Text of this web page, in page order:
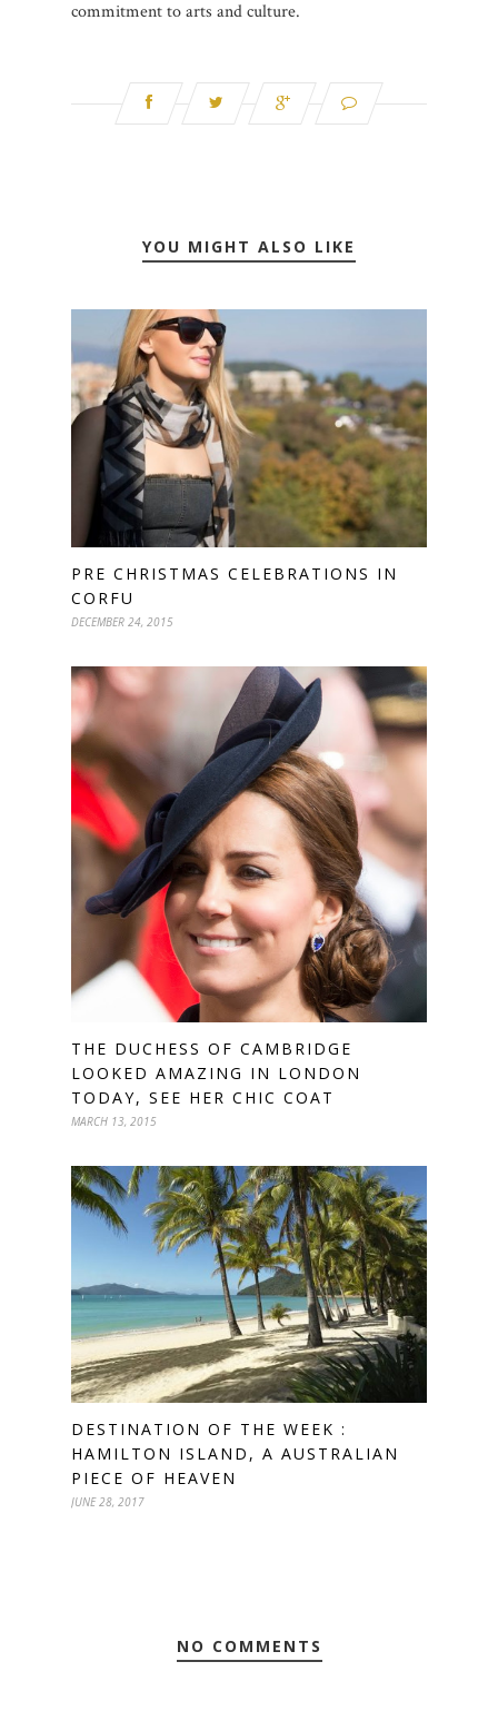
commitment to arts and culture.
YOU MIGHT ALSO LIKE
PRE CHRISTMAS CELEBRATIONS IN
CORFU
DECEMBER 24, 2015
THE DUCHESS OF CAMBRIDGE
LOOKED AMAZING IN LONDON
TODAY, SEE HER CHIC COAT
MARCH 13, 2015
DESTINATION OF THE WEEK :
HAMILTON ISLAND, A AUSTRALIAN
PIECE OF HEAVEN
JUNE 28, 2017
NO COMMENTS